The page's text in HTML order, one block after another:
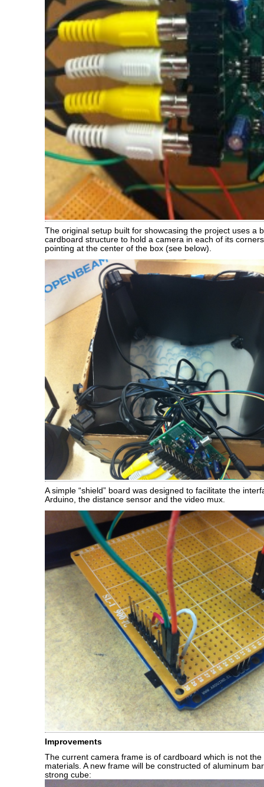
The original setup built for showcasing the project uses a
cardboard structure to hold a camera in each of its
pointing at the center of the box (see below).
A simple “shield” board was designed to facilitate the
Arduino, the distance sensor and the video mux.
Improvements
The current camera frame is of cardboard which is not
materials. A new frame will be constructed of aluminum
strong cube: